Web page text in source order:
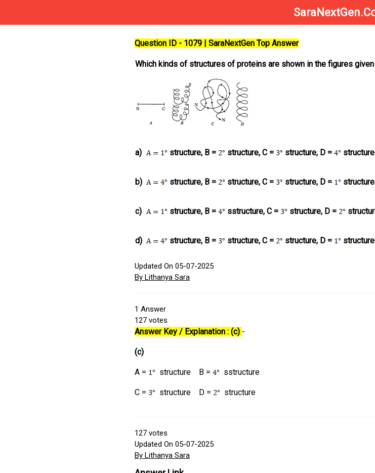
Question ID - 1079 | SaraNextGen Top Answer
Which kinds of structures of proteins are shown in the figures
a) structure, B = structure, C = structure, D = structure
b) structure, B = structure, C = structure, D = structure
c) structure, B = sstructure, C = structure, D =
d) structure, B = structure, C = structure, D = structure
Updated On 05-07-2025
By Lithanya Sara
1 Answer
127 votes
Answer Key / Explanation : (c) -
(c)
A = structure B = sstructure
C = structure D = structure
127 votes
Updated On 05-07-2025
By Lithanya Sara